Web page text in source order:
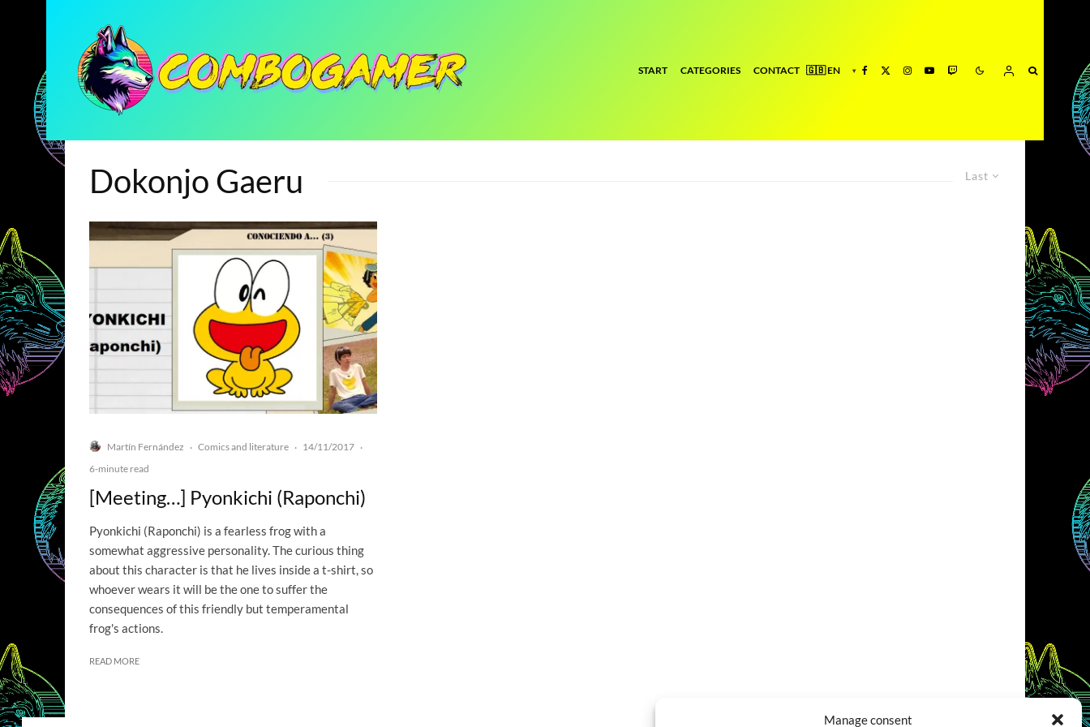
Manage consent
START CATEGORIES CONTACT
Last
Dokonjo Gaeru
Martín Fernández · Comics and literature · 14/11/2017 ·
6-minute read
[Meeting…] Pyonkichi (Raponchi)
Pyonkichi (Raponchi) is a fearless frog with a
somewhat aggressive personality. The curious thing
about this character is that he lives inside a t-shirt, so
whoever wears it will be the one to suffer the
consequences of this friendly but temperamental
frog's actions.
READ MORE